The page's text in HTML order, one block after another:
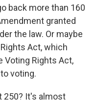
back more than 160
granted
the law. Or maybe
Act, which
Voting Rights Act,
voting.
250? It's almost